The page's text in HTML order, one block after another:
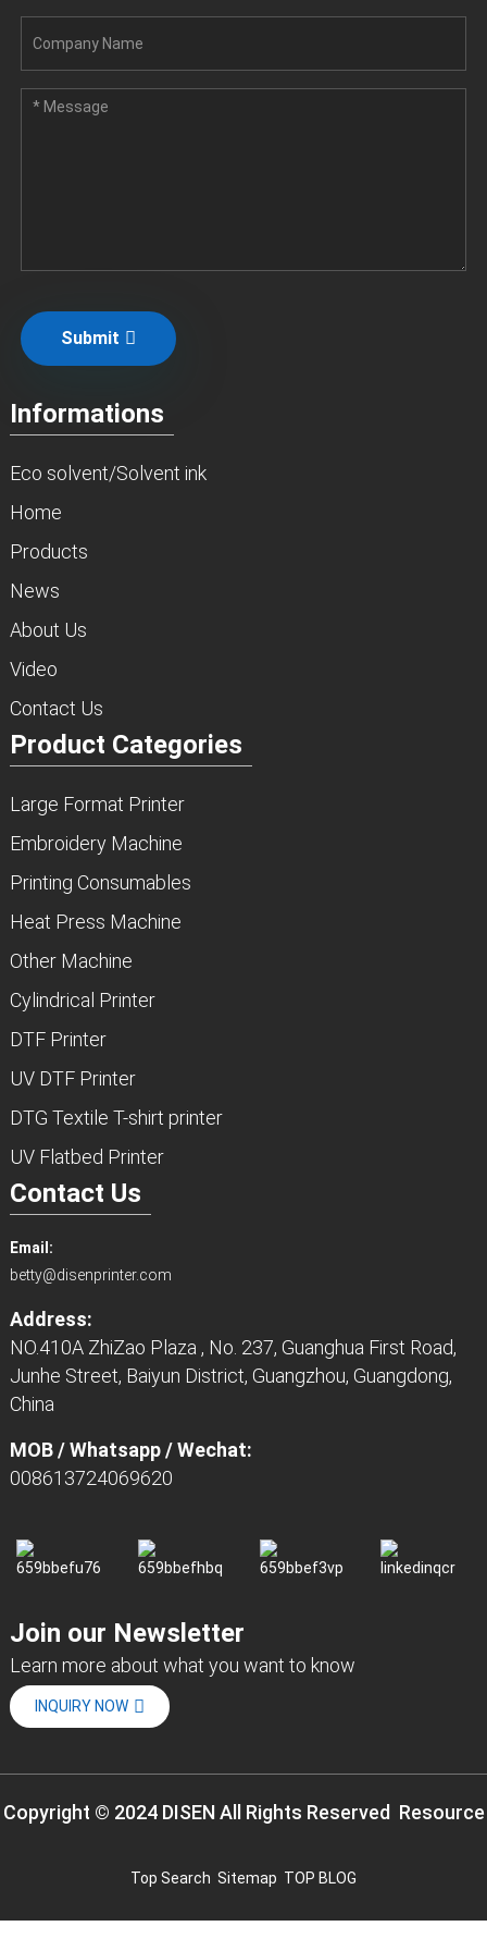
Submit
Informations
Eco solvent/Solvent ink
Home
Products
News
About Us
Video
Contact Us
Product Categories
Large Format Printer
Embroidery Machine
Printing Consumables
Heat Press Machine
Other Machine
Cylindrical Printer
DTF Printer
UV DTF Printer
DTG Textile T-shirt printer
UV Flatbed Printer
Contact Us
Email:
betty@disenprinter.com
Address:
NO.410A ZhiZao Plaza , No. 237, Guanghua First Road,
Junhe Street, Baiyun District, Guangzhou, Guangdong,
China
MOB / Whatsapp / Wechat:
008613724069620
Join our Newsletter
Learn more about what you want to know
INQUIRY NOW
Copyright © 2024 DISEN All Rights Reserved Resource
Top Search Sitemap TOP BLOG